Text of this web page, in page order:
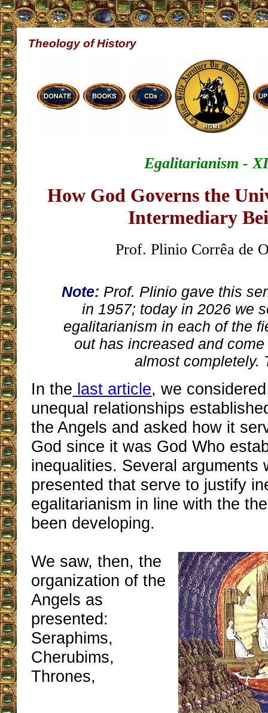
Theology of History
Egalitarianism -
How God Governs the
Intermediary
Prof. Plinio Corrêa de
Note: Prof. Plinio gave this
in 1957; today in 2026 we
egalitarianism in each of the
out has increased and
almost completely.
In the last article, we
unequal relationships
the Angels and asked how it
God since it was God Who
inequalities. Several arguments
presented that serve to justify
egalitarianism in line with the
been developing.
We saw, then, the
organization of the
Angels as
presented:
Seraphims,
Cherubims,
Thrones,